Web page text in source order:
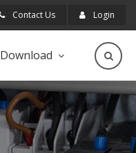
Contact Us Login
Download